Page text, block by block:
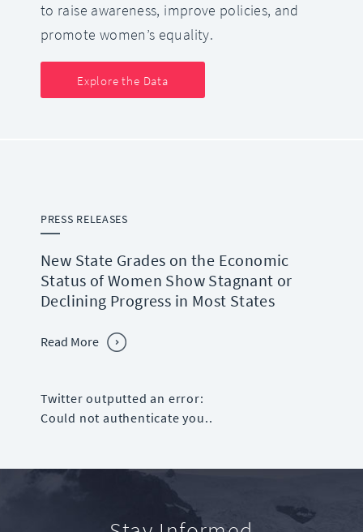
to raise awareness, improve policies, and
promote women’s equality.
Explore the Data
PRESS RELEASES
New State Grades on the Economic
Status of Women Show Stagnant or
Declining Progress in Most States
Read More
Twitter outputted an error:
Could not authenticate you..